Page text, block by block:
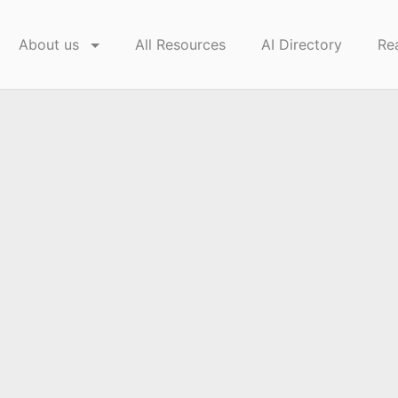
About us All Resources AI Directory